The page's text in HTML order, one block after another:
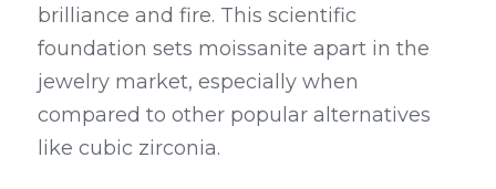
brilliance and fire. This scientific
foundation sets moissanite apart in the
jewelry market, especially when
compared to other popular alternatives
like cubic zirconia.